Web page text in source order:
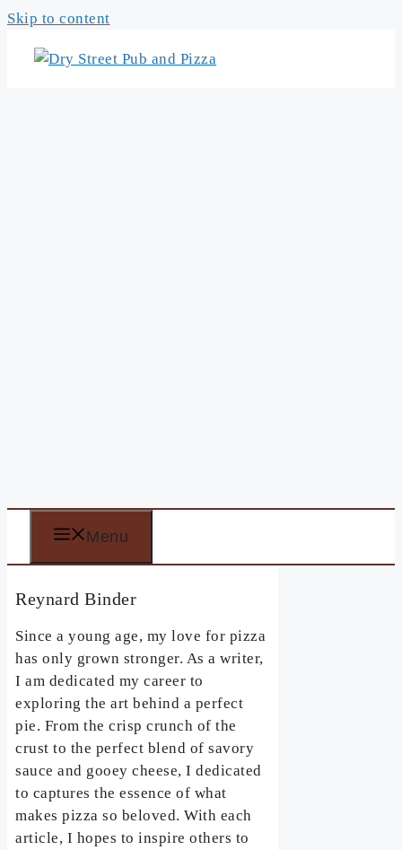
Skip to content
Menu
Reynard Binder
Since a young age, my love for pizza
has only grown stronger. As a writer,
I am dedicated my career to
exploring the art behind a perfect
pie. From the crisp crunch of the
crust to the perfect blend of savory
sauce and gooey cheese, I dedicated
to captures the essence of what
makes pizza so beloved. With each
article, I hopes to inspire others to